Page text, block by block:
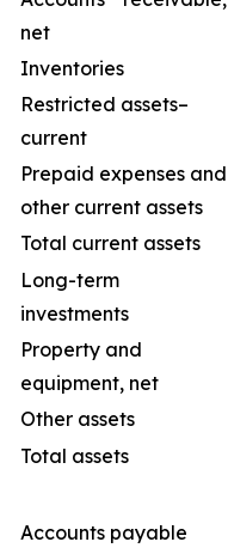
net
Inventories
Restricted assets–
current
Prepaid expenses and
other current assets
Total current assets
Long-term
investments
Property and
equipment, net
Other assets
Total assets
Accounts payable